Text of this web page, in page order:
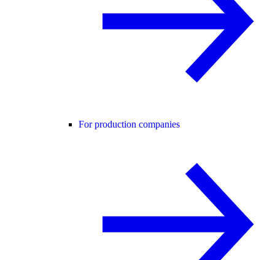
For production companies